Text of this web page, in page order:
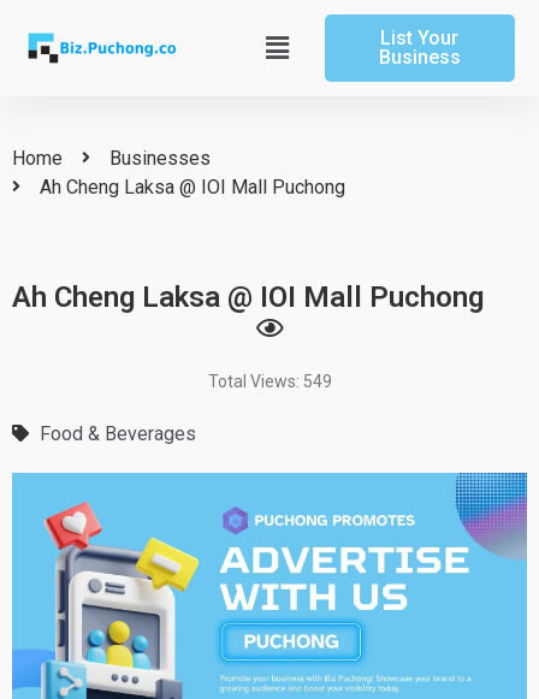
content
Main
Menu
List Your
Business
Home
Businesses
Ah Cheng Laksa @ IOI Mall Puchong
Ah Cheng Laksa @ IOI Mall Puchong
Total Views: 549
Food & Beverages